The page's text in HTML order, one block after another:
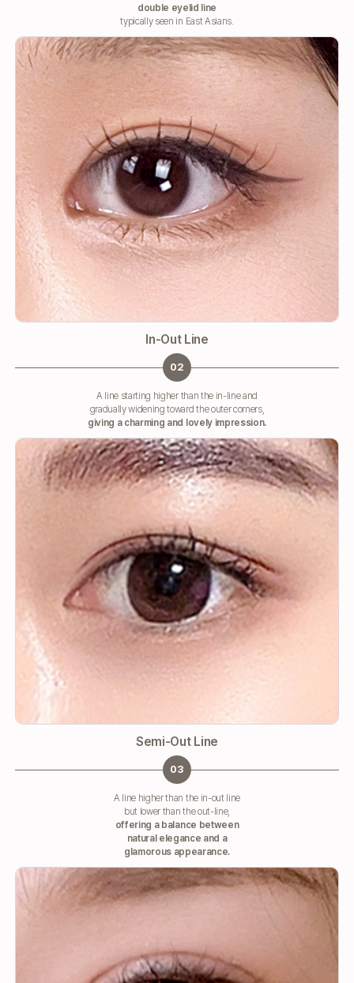
double eyelid line
typically seen in East Asians.
In-Out Line
02
A line starting higher than the in-line and
gradually widening toward the outer corners,
giving a charming and lovely impression.
Semi-Out Line
03
A line higher than the in-out line
but lower than the out-line,
offering a balance between
natural elegance and a
glamorous appearance.